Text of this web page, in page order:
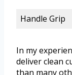
Handle Grip
In my
deliver clean
than many